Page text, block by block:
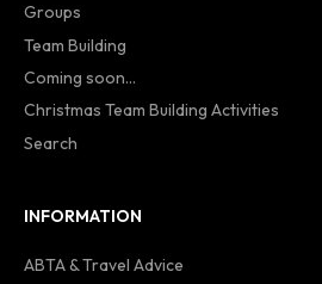
Groups
Team Building
Coming soon...
Christmas Team Building Activities
Search
INFORMATION
ABTA & Travel Advice